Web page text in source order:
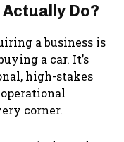
Do?
a business is
a car. It’s
high-stakes
corner.